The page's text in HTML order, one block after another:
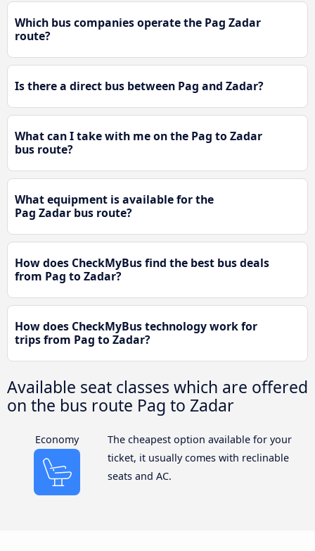
Which bus companies operate the Pag Zadar
route?
Is there a direct bus between Pag and Zadar?
What can I take with me on the Pag to Zadar
bus route?
What equipment is available for the
Pag Zadar bus route?
How does CheckMyBus find the best bus deals
from Pag to Zadar?
How does CheckMyBus technology work for
trips from Pag to Zadar?
Available seat classes which are offered
on the bus route Pag to Zadar
Economy
The cheapest option available for your
ticket, it usually comes with reclinable
seats and AC.